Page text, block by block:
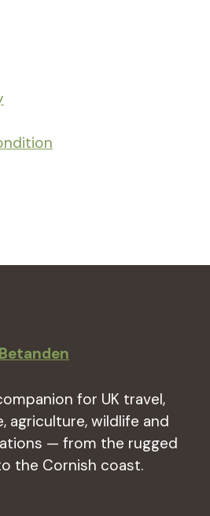
Betanden
for UK travel,
agriculture, wildlife and
— from the rugged
the Cornish coast.